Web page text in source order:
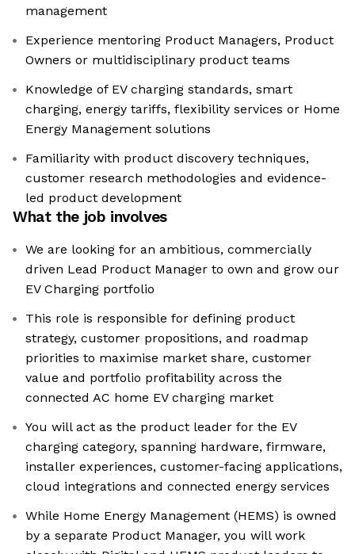
management
Experience mentoring Product Managers, Product
Owners or multidisciplinary product teams
Knowledge of EV charging standards, smart
charging, energy tariffs, flexibility services or Home
Energy Management solutions
Familiarity with product discovery techniques,
customer research methodologies and evidence-
led product development
What the job involves
We are looking for an ambitious, commercially
driven Lead Product Manager to own and grow our
EV Charging portfolio
This role is responsible for defining product
strategy, customer propositions, and roadmap
priorities to maximise market share, customer
value and portfolio profitability across the
connected AC home EV charging market
You will act as the product leader for the EV
charging category, spanning hardware, firmware,
installer experiences, customer-facing applications,
cloud integrations and connected energy services
While Home Energy Management (HEMS) is owned
by a separate Product Manager, you will work